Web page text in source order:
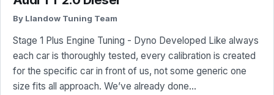
By Llandow Tuning Team
Stage 1 Plus Engine Tuning - Dyno Developed Like always
each car is thoroughly tested, every calibration is created
for the specific car in front of us, not some generic one
size fits all approach. We’ve already done…